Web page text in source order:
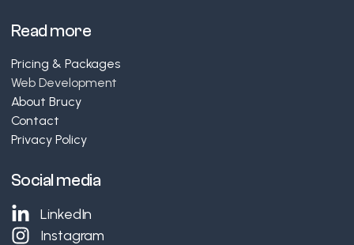
Read more
Pricing & Packages
Web Development
About Brucy
Contact
Privacy Policy
Social media
LinkedIn
Instagram